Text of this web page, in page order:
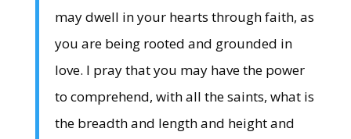
may dwell in your hearts through faith, as
you are being rooted and grounded in
love. I pray that you may have the power
to comprehend, with all the saints, what is
the breadth and length and height and